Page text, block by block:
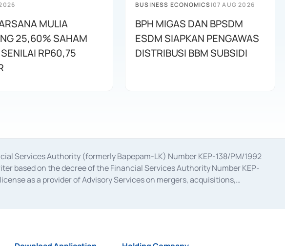
MULIA
25,60% SAHAM
RP60,75
BUSINESS ECONOMICS|07 AUG 2026
BPH MIGAS DAN BPSDM
ESDM SIAPKAN PENGAWAS
DISTRIBUSI BBM SUBSIDI
Services Authority (formerly Bapepam-LK) Number KEP-138/PM/1992
based on the decree of the Financial Services Authority Number KEP-
as a provider of Advisory Services on mergers, acquisitions,
2014 dated February 28, 2014, a business license as a provider of